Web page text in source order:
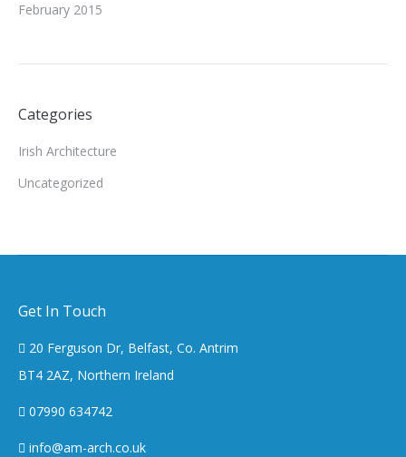
February 2015
Categories
Irish Architecture
Uncategorized
Get In Touch
20 Ferguson Dr, Belfast, Co. Antrim
BT4 2AZ, Northern Ireland
07990 634742
info@am-arch.co.uk